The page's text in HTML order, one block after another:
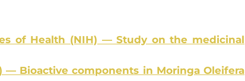
of Health (NIH) — Stu­dy on the medi­ci­nal
— Bio­ac­tive com­po­nents in Morin­ga Olei­fe­ra